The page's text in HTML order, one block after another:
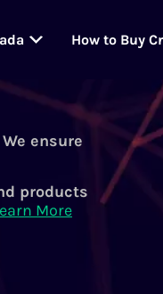
How to Buy
ensure
products
More